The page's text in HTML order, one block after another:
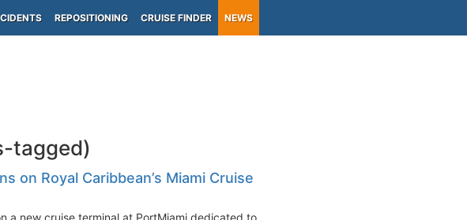
REPOSITIONING CRUISE FINDER NEWS
tagged)
on Royal Caribbean’s Miami Cruise
a new cruise terminal at PortMiami dedicated to